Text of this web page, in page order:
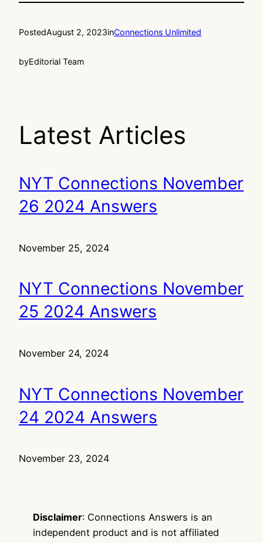
PostedAugust 2, 2023inConnections Unlimited
byEditorial Team
Latest Articles
NYT Connections November
26 2024 Answers
November 25, 2024
NYT Connections November
25 2024 Answers
November 24, 2024
NYT Connections November
24 2024 Answers
November 23, 2024
Disclaimer: Connections Answers is an
independent product and is not affiliated